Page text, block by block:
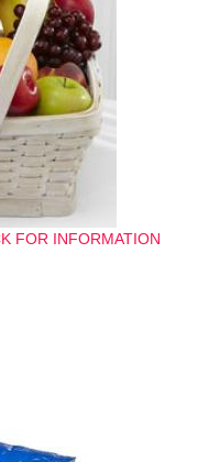
FOR INFORMATION